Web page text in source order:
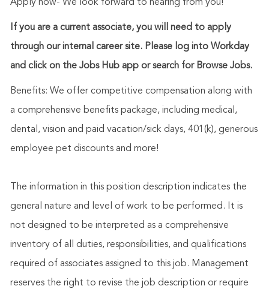
Apply now- We look forward to hearing from you!
If you are a current associate, you will need to apply
through our internal career site. Please log into Workday
and click on the Jobs Hub app or search for Browse Jobs.
Benefits: We offer competitive compensation along with
a comprehensive benefits package, including medical,
dental, vision and paid vacation/sick days, 401(k), generous
employee pet discounts and more!
The information in this position description indicates the
general nature and level of work to be performed. It is
not designed to be interpreted as a comprehensive
inventory of all duties, responsibilities, and qualifications
required of associates assigned to this job. Management
reserves the right to revise the job description or require